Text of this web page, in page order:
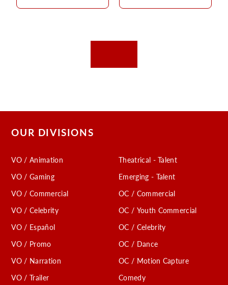
OUR DIVISIONS
VO / Animation
VO / Gaming
VO / Commercial
VO / Celebrity
VO / Español
VO / Promo
VO / Narration
VO / Trailer
Theatrical - Talent
Emerging - Talent
OC / Commercial
OC / Youth Commercial
OC / Celebrity
OC / Dance
OC / Motion Capture
Comedy